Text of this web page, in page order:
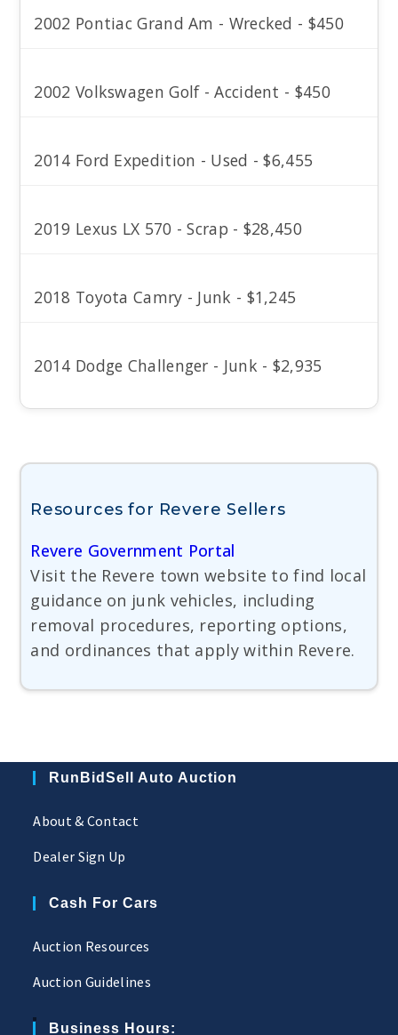
2002 Pontiac Grand Am - Wrecked - $450
2002 Volkswagen Golf - Accident - $450
2014 Ford Expedition - Used - $6,455
2019 Lexus LX 570 - Scrap - $28,450
2018 Toyota Camry - Junk - $1,245
2014 Dodge Challenger - Junk - $2,935
Resources for Revere Sellers
Revere Government Portal
Visit the Revere town website to find local
guidance on junk vehicles, including
removal procedures, reporting options,
and ordinances that apply within Revere.
RunBidSell Auto Auction
About & Contact
Dealer Sign Up
Cash For Cars
Auction Resources
Auction Guidelines
Business Hours: